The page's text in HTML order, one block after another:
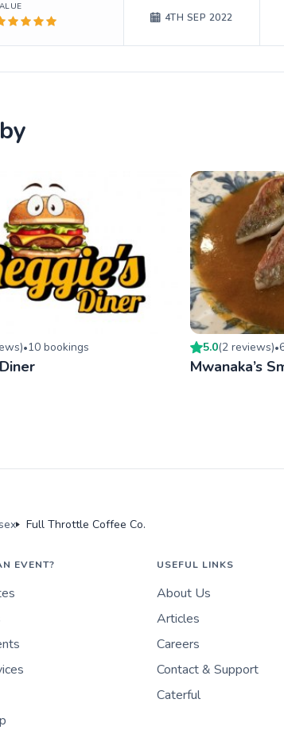
4TH SEP 2022
s)•10bookings 5.0(2 reviews)•
Mwanaka’s
Full Throttle Coffee Co.
EVENT? USEFUL LINKS
About Us
Articles
Careers
Contact & Support
Caterful